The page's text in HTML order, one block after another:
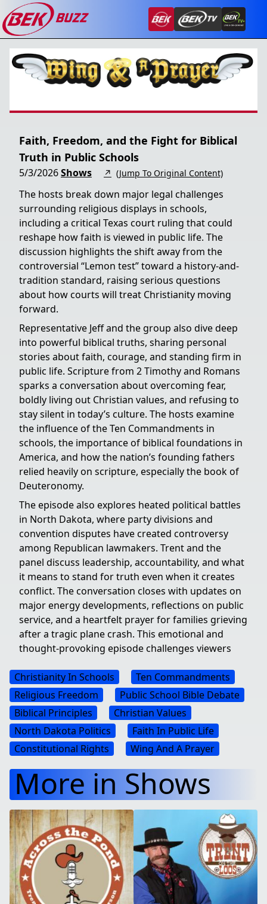
Faith, Freedom, and the Fight for Biblical
Truth in Public Schools
5/3/2026Shows ↗ (Jump To Original Content)
The hosts break down major legal challenges
surrounding religious displays in schools,
including a critical Texas court ruling that could
reshape how faith is viewed in public life. The
discussion highlights the shift away from the
controversial “Lemon test” toward a history-and-
tradition standard, raising serious questions
about how courts will treat Christianity moving
forward.
Representative Jeff and the group also dive deep
into powerful biblical truths, sharing personal
stories about faith, courage, and standing firm in
public life. Scripture from 2 Timothy and Romans
sparks a conversation about overcoming fear,
boldly living out Christian values, and refusing to
stay silent in today’s culture. The hosts examine
the influence of the Ten Commandments in
schools, the importance of biblical foundations in
America, and how the nation’s founding fathers
relied heavily on scripture, especially the book of
Deuteronomy.
The episode also explores heated political battles
in North Dakota, where party divisions and
convention disputes have created controversy
among Republican lawmakers. Trent and the
panel discuss leadership, accountability, and what
it means to stand for truth even when it creates
conflict. The conversation closes with updates on
major energy developments, reflections on public
service, and a heartfelt prayer for families grieving
after a tragic plane crash. This emotional and
thought-provoking episode challenges viewers
Christianity In Schools
Ten Commandments
Religious Freedom
Public School Bible Debate
Biblical Principles
Christian Values
North Dakota Politics
Faith In Public Life
Constitutional Rights
Wing And A Prayer
More in Shows